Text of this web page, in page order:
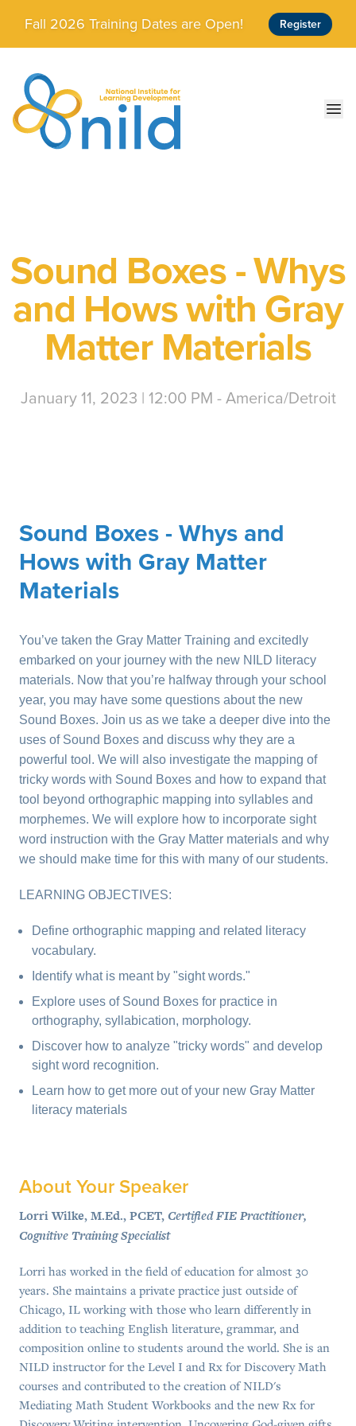
Skip to main content
Fall 2026 Training Dates are Open! Register
Sound Boxes - Whys
and Hows with Gray
Matter Materials
January 11, 2023 | 12:00 PM - America/Detroit
Sound Boxes - Whys and
Hows with Gray Matter
Materials
You’ve taken the Gray Matter Training and excitedly
embarked on your journey with the new NILD literacy
materials. Now that you’re halfway through your school
year, you may have some questions about the new
Sound Boxes. Join us as we take a deeper dive into the
uses of Sound Boxes and discuss why they are a
powerful tool. We will also investigate the mapping of
tricky words with Sound Boxes and how to expand that
tool beyond orthographic mapping into syllables and
morphemes. We will explore how to incorporate sight
word instruction with the Gray Matter materials and why
we should make time for this with many of our students.
LEARNING OBJECTIVES:
Define orthographic mapping and related literacy
vocabulary.
Identify what is meant by "sight words."
Explore uses of Sound Boxes for practice in
orthography, syllabication, morphology.
Discover how to analyze "tricky words" and develop
sight word recognition.
Learn how to get more out of your new Gray Matter
literacy materials
About Your Speaker
Lorri Wilke, M.Ed., PCET,Certified FIE Practitioner,
Cognitive Training Specialist
Lorri has worked in the field of education for almost 30
years. She maintains a private practice just outside of
Chicago, IL working with those who learn differently in
addition to teaching English literature, grammar, and
composition online to students around the world. She is an
NILD instructor for the Level I and Rx for Discovery Math
courses and contributed to the creation of NILD's
Mediating Math Student Workbooks and the new Rx for